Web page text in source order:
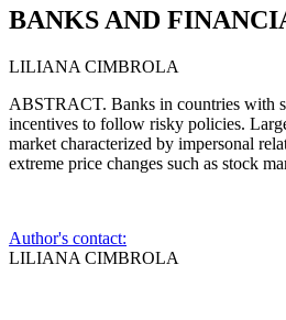
BANKS AND
LILIANA CIMBROLA
ABSTRACT. Banks in countries with
incentives to follow risky policies.
market characterized by impersonal
extreme price changes such as stock
Author's contact:
LILIANA CIMBROLA